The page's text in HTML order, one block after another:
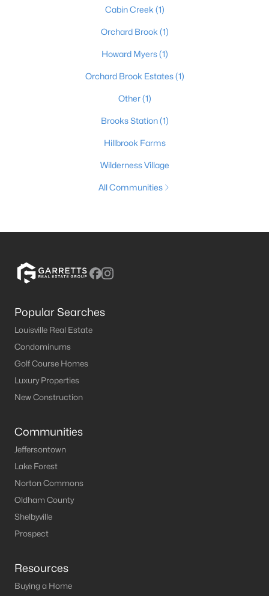
Cabin Creek (1)
Orchard Brook (1)
Howard Myers(1)
Orchard Brook Estates(1)
Other(1)
Brooks Station(1)
Hillbrook Farms
Wilderness Village
All Communities
Popular Searches
Louisville Real Estate
Condominums
Golf Course Homes
Luxury Properties
New Construction
Communities
Jeffersontown
Lake Forest
Norton Commons
Oldham County
Shelbyville
Prospect
Resources
Buying a Home